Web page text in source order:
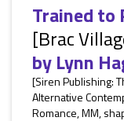
Trained to
[Brac
byLynn
[Siren Publishing:
Alternative
Romance, MM,